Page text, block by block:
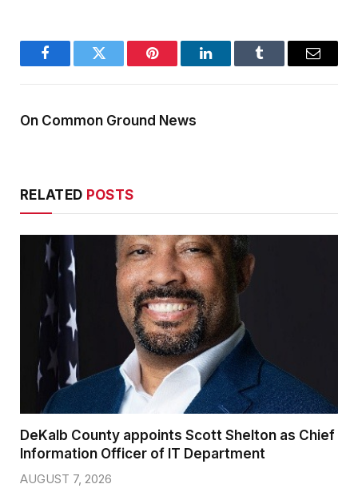
FacebookTwitter Pinterest LinkedInTumblr Email
On Common Ground News
RELATED POSTS
DeKalb County appoints Scott Shelton as Chief
Information Officer of IT Department
AUGUST 7, 2026